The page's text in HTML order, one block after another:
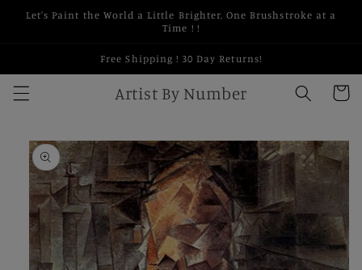
Skip to
Let's Paint the World a Little Brighter, One Brushstroke at a
Time ! !
Free Shipping ! 30 Day Returns!
Artist By Number Cart
Skip to
product
information